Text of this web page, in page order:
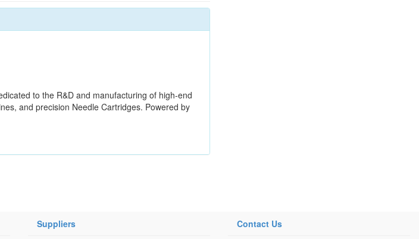
to the R&D and manufacturing of high-end
and precision Needle Cartridges. Powered by
Suppliers Contact Us